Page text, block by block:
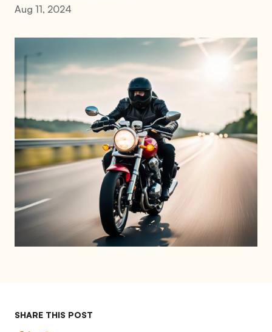
Aug 11, 2024
SHARE THIS POST